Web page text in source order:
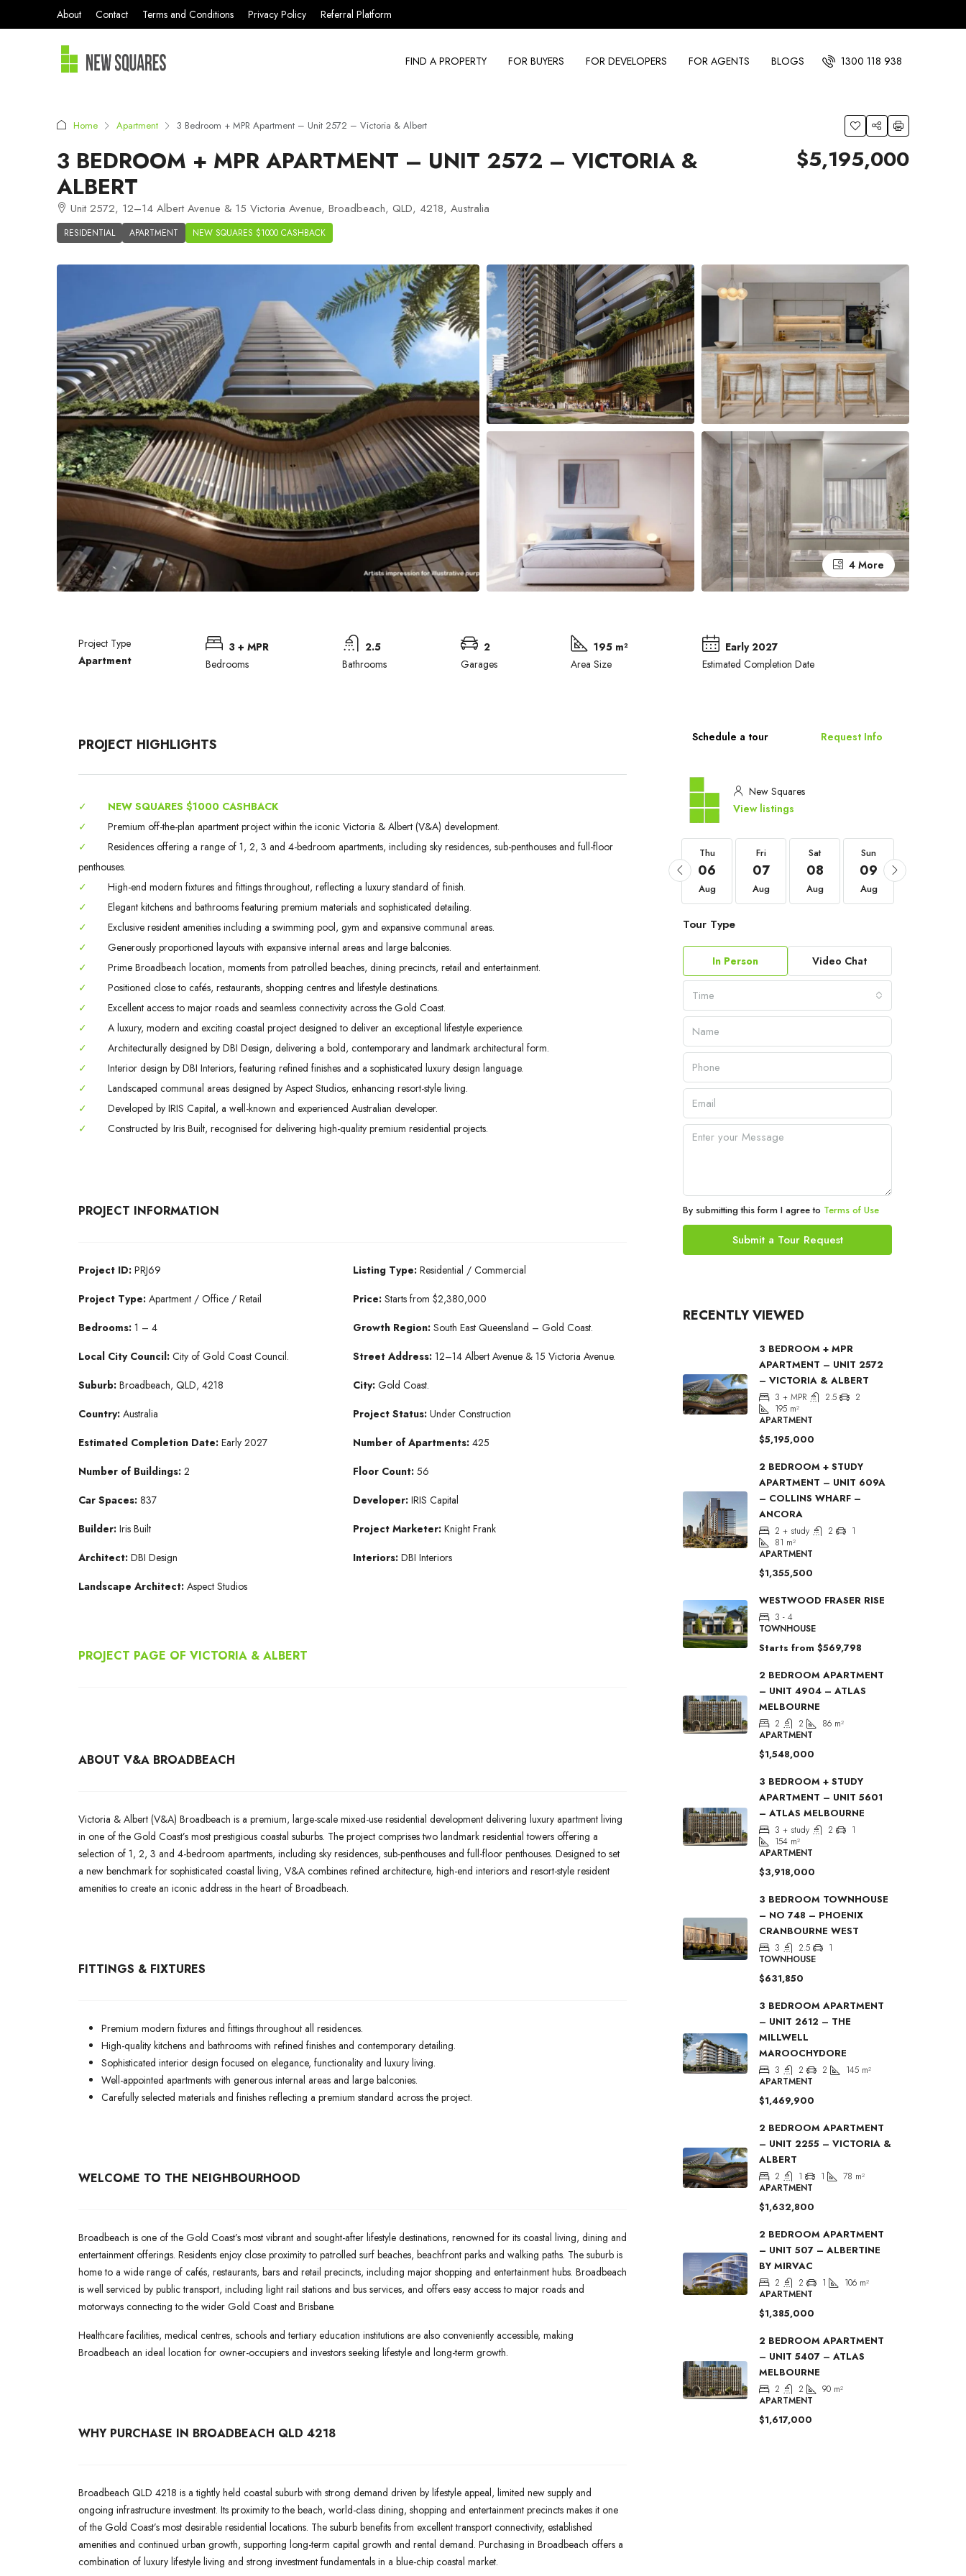
About Contact Terms and Conditions Privacy Policy Referral Platform
FIND A PROPERTY FOR BUYERS FOR DEVELOPERS FOR AGENTS BLOGS 1300 118 938
Home Apartment 3 Bedroom + MPR Apartment – Unit 2572 – Victoria & Albert
3 BEDROOM + MPR APARTMENT – UNIT 2572 – VICTORIA &
ALBERT
Unit 2572, 12–14 Albert Avenue & 15 Victoria Avenue, Broadbeach, QLD, 4218, Australia
RESIDENTIAL APARTMENT NEW SQUARES $1000 CASHBACK
$5,195,000
4 More
Project Type
Apartment
3 + MPR
Bedrooms
2.5
Bathrooms
2
Garages
195 m²
Area Size
Early 2027
Estimated Completion Date
PROJECT HIGHLIGHTS
✓
NEW SQUARES $1000 CASHBACK
✓
Premium off-the-plan apartment project within the iconic Victoria & Albert (V&A) development.
✓
Residences offering a range of 1, 2, 3 and 4-bedroom apartments, including sky residences, sub-penthouses and full-floor
penthouses.
✓
High-end modern fixtures and fittings throughout, reflecting a luxury standard of finish.
✓
Elegant kitchens and bathrooms featuring premium materials and sophisticated detailing.
✓
Exclusive resident amenities including a swimming pool, gym and expansive communal areas.
✓
Generously proportioned layouts with expansive internal areas and large balconies.
✓
Prime Broadbeach location, moments from patrolled beaches, dining precincts, retail and entertainment.
✓
Positioned close to cafés, restaurants, shopping centres and lifestyle destinations.
✓
Excellent access to major roads and seamless connectivity across the Gold Coast.
✓
A luxury, modern and exciting coastal project designed to deliver an exceptional lifestyle experience.
✓
Architecturally designed by DBI Design, delivering a bold, contemporary and landmark architectural form.
✓
Interior design by DBI Interiors, featuring refined finishes and a sophisticated luxury design language.
✓
Landscaped communal areas designed by Aspect Studios, enhancing resort-style living.
✓
Developed by IRIS Capital, a well-known and experienced Australian developer.
✓
Constructed by Iris Built, recognised for delivering high-quality premium residential projects.
PROJECT INFORMATION
Project ID: PRJ69
Project Type: Apartment / Office / Retail
Bedrooms: 1 – 4
Local City Council: City of Gold Coast Council.
Suburb: Broadbeach, QLD, 4218
Country: Australia
Estimated Completion Date: Early 2027
Number of Buildings: 2
Car Spaces: 837
Builder: Iris Built
Architect: DBI Design
Landscape Architect: Aspect Studios
Listing Type: Residential / Commercial
Price: Starts from $2,380,000
Growth Region: South East Queensland – Gold Coast.
Street Address: 12–14 Albert Avenue & 15 Victoria Avenue.
City: Gold Coast.
Project Status: Under Construction
Number of Apartments: 425
Floor Count: 56
Developer: IRIS Capital
Project Marketer: Knight Frank
Interiors:DBI Interiors
PROJECT PAGE OF VICTORIA & ALBERT
ABOUT V&A BROADBEACH
Victoria & Albert (V&A) Broadbeach is a premium, large-scale mixed-use residential development delivering luxury apartment living
in one of the Gold Coast’s most prestigious coastal suburbs. The project comprises two landmark residential towers offering a
selection of 1, 2, 3 and 4-bedroom apartments, including sky residences, sub-penthouses and full-floor penthouses. Designed to set
a new benchmark for sophisticated coastal living, V&A combines refined architecture, high-end interiors and resort-style resident
amenities to create an iconic address in the heart of Broadbeach.
FITTINGS & FIXTURES
Premium modern fixtures and fittings throughout all residences.
High-quality kitchens and bathrooms with refined finishes and contemporary detailing.
Sophisticated interior design focused on elegance, functionality and luxury living.
Well-appointed apartments with generous internal areas and large balconies.
Carefully selected materials and finishes reflecting a premium standard across the project.
WELCOME TO THE NEIGHBOURHOOD
Broadbeach is one of the Gold Coast’s most vibrant and sought-after lifestyle destinations, renowned for its coastal living, dining and
entertainment offerings. Residents enjoy close proximity to patrolled surf beaches, beachfront parks and walking paths. The suburb is
home to a wide range of cafés, restaurants, bars and retail precincts, including major shopping and entertainment hubs. Broadbeach
is well serviced by public transport, including light rail stations and bus services, and offers easy access to major roads and
motorways connecting to the wider Gold Coast and Brisbane.
Healthcare facilities, medical centres, schools and tertiary education institutions are also conveniently accessible, making
Broadbeach an ideal location for owner-occupiers and investors seeking lifestyle and long-term growth.
WHY PURCHASE IN BROADBEACH QLD 4218
Broadbeach QLD 4218 is a tightly held coastal suburb with strong demand driven by lifestyle appeal, limited new supply and
ongoing infrastructure investment. Its proximity to the beach, world-class dining, shopping and entertainment precincts makes it one
of the Gold Coast’s most desirable residential locations. The suburb benefits from excellent transport connectivity, established
amenities and continued urban growth, supporting long-term capital growth and rental demand. Purchasing in Broadbeach offers a
combination of luxury lifestyle living and strong investment fundamentals in a blue-chip coastal market.
Schedule a tour Request Info
New Squares
View listings
Mon Tue Wed Thu
06
Aug
Fri
07
Aug
Sat
08
Aug
Sun
09
Aug
Tour Type
In Person Video Chat
Time
By submitting this form I agree to Terms of Use
Submit a Tour Request
RECENTLY VIEWED
3 BEDROOM + MPR
APARTMENT – UNIT 2572
– VICTORIA & ALBERT
3 + MPR 2.5
2
195 m²
APARTMENT
$5,195,000
2 BEDROOM + STUDY
APARTMENT – UNIT 609A
– COLLINS WHARF –
ANCORA
2 + study 2
1
81 m²
APARTMENT
$1,355,500
WESTWOOD FRASER RISE
3 - 4
TOWNHOUSE
Starts from $569,798
2 BEDROOM APARTMENT
– UNIT 4904 – ATLAS
MELBOURNE
2 2 86 m²
APARTMENT
$1,548,000
3 BEDROOM + STUDY
APARTMENT – UNIT 5601
– ATLAS MELBOURNE
3 + study 2
1
154 m²
APARTMENT
$3,918,000
3 BEDROOM TOWNHOUSE
– NO 748 – PHOENIX
CRANBOURNE WEST
3 2.5
1
TOWNHOUSE
$631,850
3 BEDROOM APARTMENT
– UNIT 2612 – THE
MILLWELL
MAROOCHYDORE
3 2 2 145 m²
APARTMENT
$1,469,900
2 BEDROOM APARTMENT
– UNIT 2255 – VICTORIA &
ALBERT
2 1 1 78 m²
APARTMENT
$1,632,800
2 BEDROOM APARTMENT
– UNIT 507 – ALBERTINE
BY MIRVAC
2 2 1 106 m²
APARTMENT
$1,385,000
2 BEDROOM APARTMENT
– UNIT 5407 – ATLAS
MELBOURNE
2 2 90 m²
APARTMENT
$1,617,000